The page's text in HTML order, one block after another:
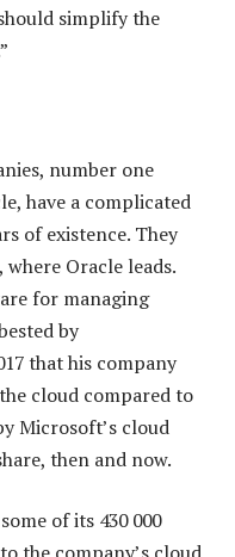
simplify the
number one
have a complicated
of existence. They
Oracle leads.
for managing
by
that his company
cloud compared to
Microsoft’s cloud
then and now.
of its 430 000